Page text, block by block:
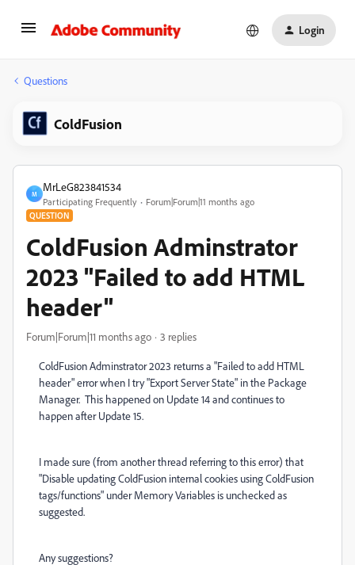
Login
Questions
ColdFusion
M
MrLeG823841534
Participating Frequently Forum|Forum|11 months ago
QUESTION
ColdFusion Adminstrator
2023 "Failed to add HTML
header"
Forum|Forum|11 months ago 3 replies
ColdFusion Adminstrator 2023 returns a "Failed to add HTML
header" error when I try "Export Server State" in the Package
Manager. This happened on Update 14 and continues to
happen after Update 15.
I made sure (from another thread referring to this error) that
"Disable updating ColdFusion internal cookies using ColdFusion
tags/functions" under Memory Variables is unchecked as
suggested.
Any suggestions?